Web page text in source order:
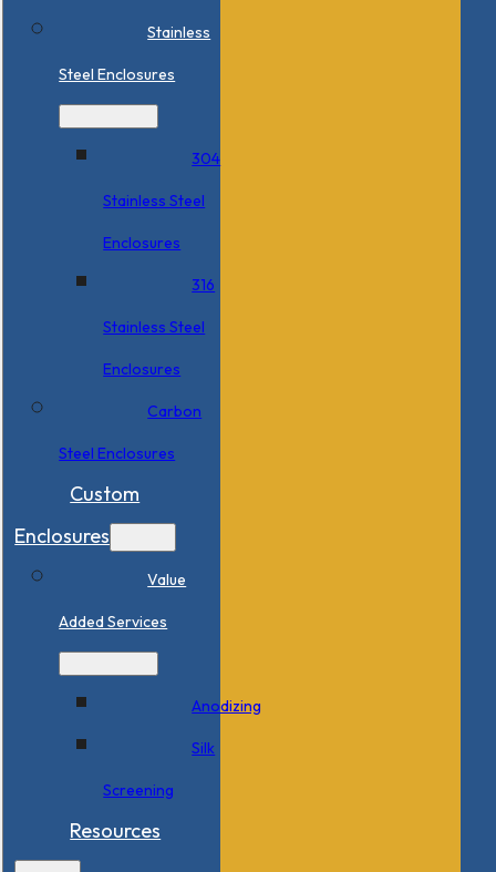
Stainless
Steel Enclosures
304
Stainless Steel
Enclosures
316
Stainless Steel
Enclosures
Carbon
Steel Enclosures
Custom
Enclosures
Value
Added Services
Anodizing
Silk
Screening
Resources